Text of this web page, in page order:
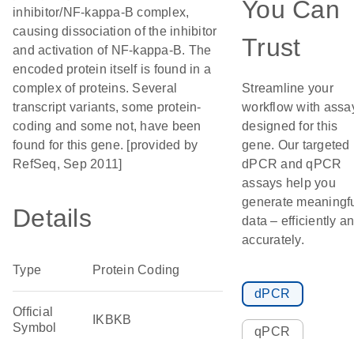
inhibitor/NF-kappa-B complex,
causing dissociation of the inhibitor
and activation of NF-kappa-B. The
encoded protein itself is found in a
complex of proteins. Several
transcript variants, some protein-
coding and some not, have been
found for this gene. [provided by
RefSeq, Sep 2011]
Details
Type Protein Coding
Official
Symbol
IKBKB
You Can
Trust
Streamline your
workflow with
designed for this
gene. Our targeted
dPCR and qPCR
assays help you
generate
data – efficiently
accurately.
dPCR
qPCR